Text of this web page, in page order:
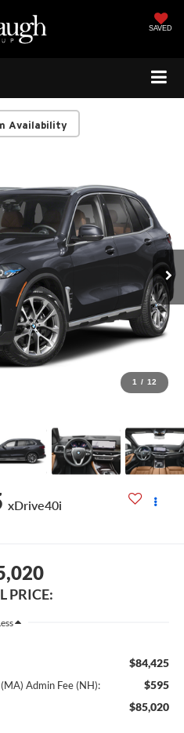
SAVED
Availability
1 / 12
xDrive40i
PRICE:
$84,425
Admin Fee (NH): $595
$85,020